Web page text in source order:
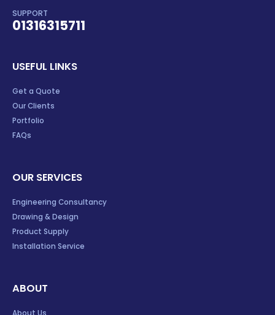
SUPPORT
01316315711
USEFUL LINKS
Get a Quote
Our Clients
Portfolio
FAQs
OUR SERVICES
Engineering Consultancy
Drawing & Design
Product Supply
Installation Service
ABOUT